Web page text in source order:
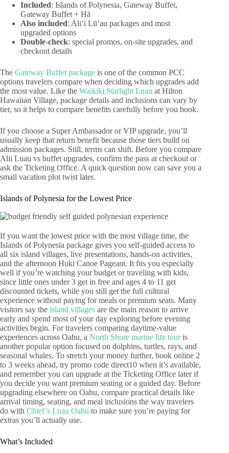
Included: Islands of Polynesia, Gateway Buffet,
Gateway Buffet + Hā
Also included: Aliʻi Lūʻau packages and most
upgraded options
Double-check: special promos, on-site upgrades, and
checkout details
The Gateway Buffet package is one of the common PCC
options travelers compare when deciding which upgrades add
the most value. Like the Waikiki Starlight Luau at Hilton
Hawaiian Village, package details and inclusions can vary by
tier, so it helps to compare benefits carefully before you book.
If you choose a Super Ambassador or VIP upgrade, you’ll
usually keep that return benefit because those tiers build on
admission packages. Still, terms can shift. Before you compare
Alii Luau vs buffet upgrades, confirm the pass at checkout or
ask the Ticketing Office. A quick question now can save you a
small vacation plot twist later.
Islands of Polynesia for the Lowest Price
If you want the lowest price with the most village time, the
Islands of Polynesia package gives you self-guided access to
all six island villages, live presentations, hands-on activities,
and the afternoon Huki Canoe Pageant. It fits you especially
well if you’re watching your budget or traveling with kids,
since little ones under 3 get in free and ages 4 to 11 get
discounted tickets, while you still get the full cultural
experience without paying for meals or premium seats. Many
visitors say the island villages are the main reason to arrive
early and spend most of your day exploring before evening
activities begin. For travelers comparing daytime-value
experiences across Oahu, a North Shore marine life touris
another popular option focused on dolphins, turtles, rays, and
seasonal whales. To stretch your money further, book online 2
to 3 weeks ahead, try promo code direct10 when it’s available,
and remember you can upgrade at the Ticketing Office later if
you decide you want premium seating or a guided day. Before
upgrading elsewhere on Oahu, compare practical details like
arrival timing, seating, and meal inclusions the way travelers
do with Chief’s Luau Oahu to make sure you’re paying for
extras you’ll actually use.
What’s Included